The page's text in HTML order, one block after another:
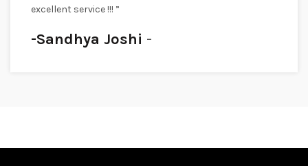
excellent service !!! ”
-Sandhya Joshi